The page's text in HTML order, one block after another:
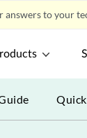
answers to your